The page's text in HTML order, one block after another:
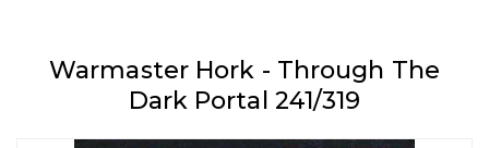
Warmaster Hork - Through The
Dark Portal 241/319